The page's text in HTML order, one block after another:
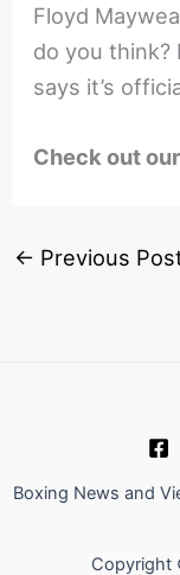
Floyd
do you think?
says it’s
Check out
← Previous
Boxing News and
Copyright